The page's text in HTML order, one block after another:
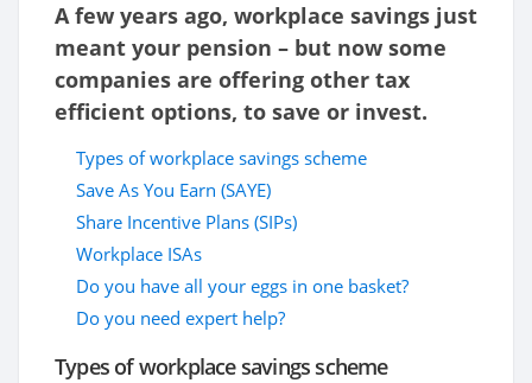
A few years ago, workplace savings just
meant your pension – but now some
companies are offering other tax
efficient options, to save or invest.
Types of workplace savings scheme
Save As You Earn (SAYE)
Share Incentive Plans (SIPs)
Workplace ISAs
Do you have all your eggs in one basket?
Do you need expert help?
Types of workplace savings scheme